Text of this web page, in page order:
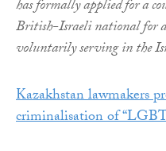
has formally applied for a
British-Israeli national for
voluntarily serving in the
Kazakhstan lawmakers
criminalisation of